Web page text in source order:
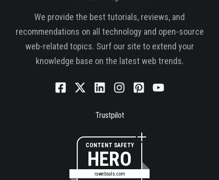
We provide the best tutorials, reviews, and
recommendations on all technology and open-source
web-related topics. Surf our site to extend your
knowledge base on the latest web trends.
Trustpilot
CONTENT SAFETY
HERO
rswebsols.com